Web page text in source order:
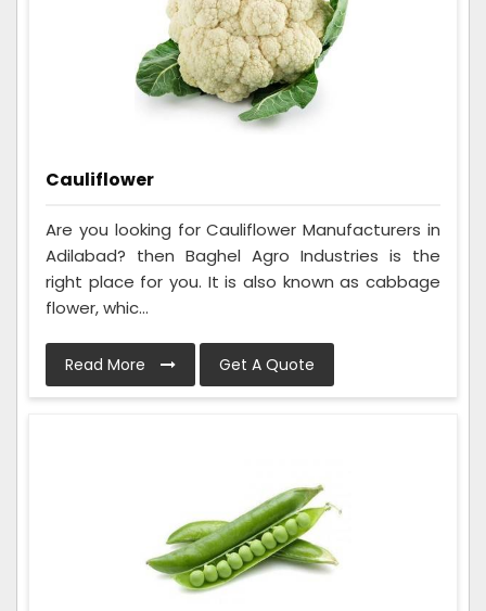
Cauliflower
Are you looking for Cauliflower Manufacturers in
Adilabad? then Baghel Agro Industries is the
right place for you. It is also known as cabbage
flower, whic...
Read More Get A Quote